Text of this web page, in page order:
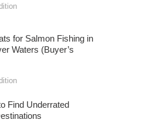
for Salmon Fishing in
Waters (Buyer’s
Find Underrated